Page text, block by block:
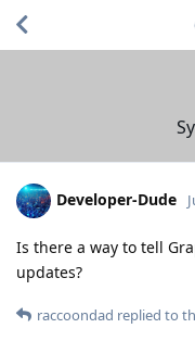
Developer-Dude
Is there a way to tell
updates?
raccoondad replied to